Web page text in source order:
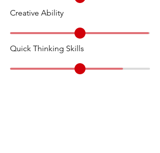
Creative Ability
Quick Thinking Skills